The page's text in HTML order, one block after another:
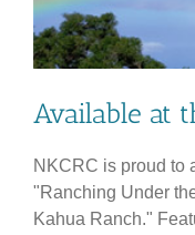
Available at
NKCRC is proud to
"Ranching Under
Kahua Ranch."